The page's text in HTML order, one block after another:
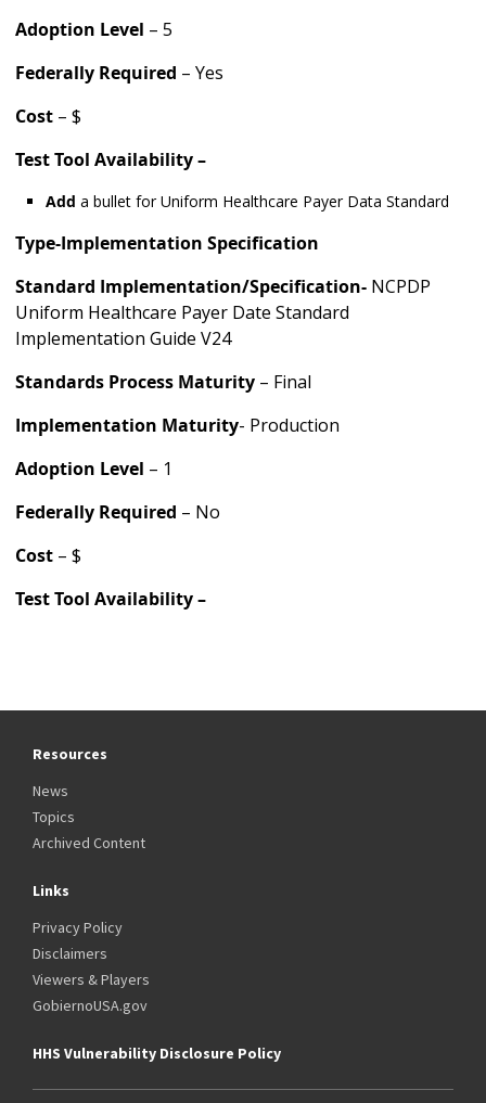
Adoption Level – 5
Federally Required – Yes
Cost – $
Test Tool Availability –
Add a bullet for Uniform Healthcare Payer Data Standard
Type-Implementation Specification
Standard Implementation/Specification- NCPDP
Uniform Healthcare Payer Date Standard
Implementation Guide V24
Standards Process Maturity – Final
Implementation Maturity- Production
Adoption Level – 1
Federally Required – No
Cost – $
Test Tool Availability –
Resources
News
Topics
Archived Content
Links
Privacy Policy
Disclaimers
Viewers & Players
GobiernoUSA.gov
HHS Vulnerability Disclosure Policy